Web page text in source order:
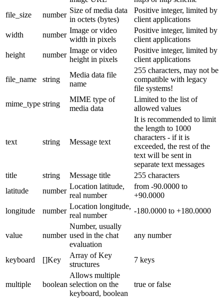
file_size
number
Size of media data
in octets (bytes)
Positive integer, limited by
client applications
width
number
Image or video
width in pixels
Positive integer, limited by
client applications
height
number
Image or video
height in pixels
Positive integer, limited by
client applications
file_name string
Media data file
name
255 characters, may not be
compatible with legacy
file systems!
mime_type string
MIME type of
media data
Limited to the list of
allowed values
text string Message text
It is recommended to limit
the length to 1000
characters - if it is
exceeded, the rest of the
text will be sent in
separate text messages
title
string Message title
255 characters
latitude
number
Location latitude,
real number
from -90.0000 to
+90.0000
longitude
number
Location longitude,
real number
-180.0000 to +180.0000
value number
Number, usually
used in the chat
evaluation
any number
keyboard []Key
Array of Key
structures
7 keys
multiple boolean
Allows multiple
selection on the
keyboard, boolean
true or false